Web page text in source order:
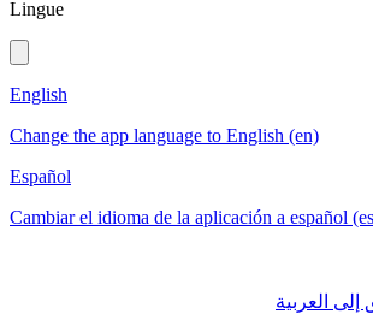
Lingue
English
Change the app language to English (en)
Español
Cambiar el idioma de la aplicación a español